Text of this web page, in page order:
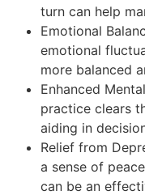
turn can help
Emotional
emotional
more balanced
Enhanced
practice clears
aiding in
Relief from
a sense of
can be an